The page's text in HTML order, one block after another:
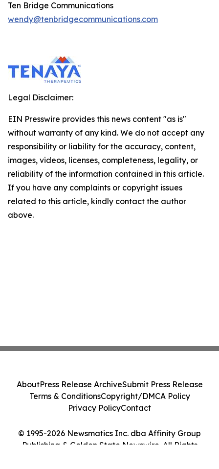
Ten Bridge Communications
wendy@tenbridgecommunications.com
Legal Disclaimer:
EIN Presswire provides this news content "as is"
without warranty of any kind. We do not accept any
responsibility or liability for the accuracy, content,
images, videos, licenses, completeness, legality, or
reliability of the information contained in this article.
If you have any complaints or copyright issues
related to this article, kindly contact the author
above.
© 1995-2026 Newsmatics Inc. dba Affinity Group
Publishing & Golden State Newswire. All Rights
AboutPress Release ArchiveSubmit Press Release
Terms & ConditionsCopyright/DMCA Policy
Privacy PolicyContact